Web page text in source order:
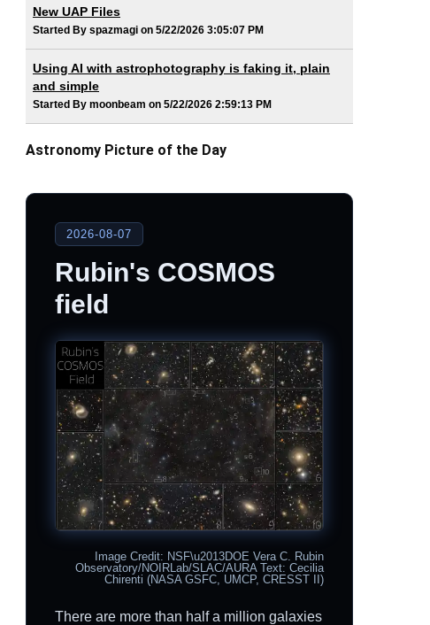
New UAP Files
Started By spazmagi on 5/22/2026 3:05:07 PM
Using AI with astrophotography is faking it, plain
and simple
Started By moonbeam on 5/22/2026 2:59:13 PM
Astronomy Picture of the Day
2026-08-07
Rubin's COSMOS
field
Image Credit: NSF\u2013DOE Vera C. Rubin
Observatory/NOIRLab/SLAC/AURA Text: Cecilia
Chirenti (NASA GSFC, UMCP, CRESST II)
There are more than half a million galaxies